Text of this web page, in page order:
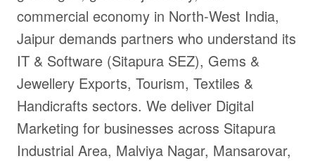
commercial economy in North-West India,
Jaipur demands partners who understand its
IT & Software (Sitapura SEZ), Gems &
Jewellery Exports, Tourism, Textiles &
Handicrafts sectors. We deliver Digital
Marketing for businesses across Sitapura
Industrial Area, Malviya Nagar, Mansarovar,